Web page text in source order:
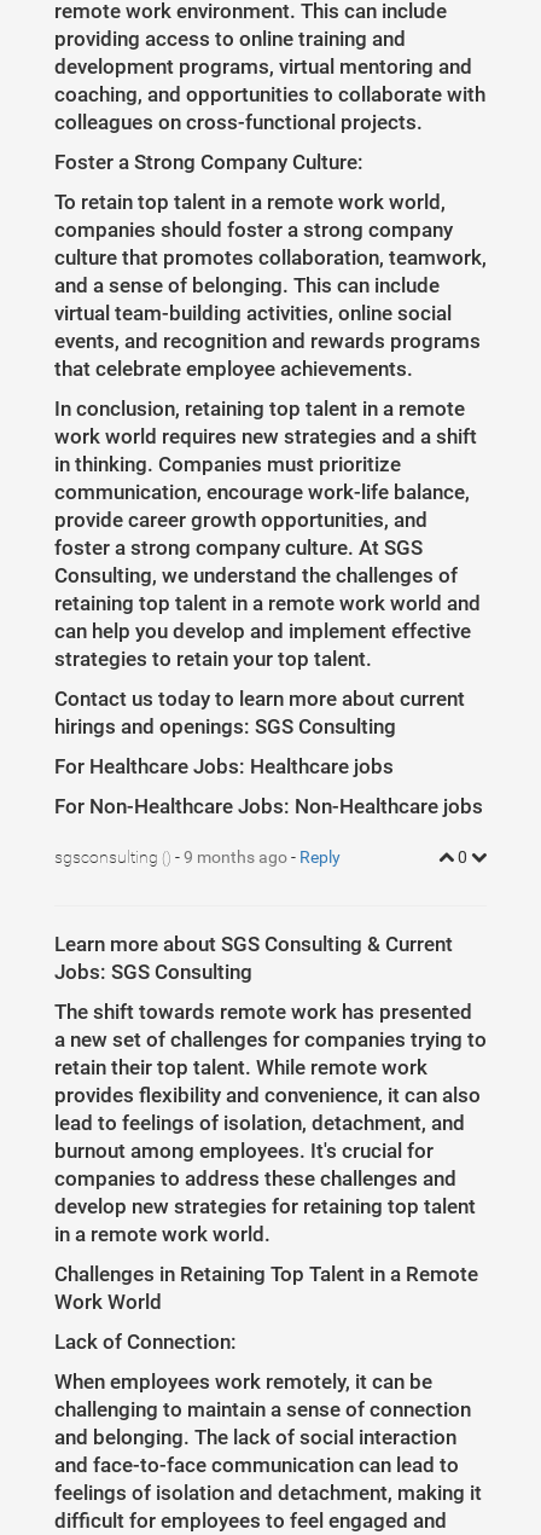
remote work environment. This can include
providing access to online training and
development programs, virtual mentoring and
coaching, and opportunities to collaborate with
colleagues on cross-functional projects.
Foster a Strong Company Culture:
To retain top talent in a remote work world,
companies should foster a strong company
culture that promotes collaboration, teamwork,
and a sense of belonging. This can include
virtual team-building activities, online social
events, and recognition and rewards programs
that celebrate employee achievements.
In conclusion, retaining top talent in a remote
work world requires new strategies and a shift
in thinking. Companies must prioritize
communication, encourage work-life balance,
provide career growth opportunities, and
foster a strong company culture. At SGS
Consulting, we understand the challenges of
retaining top talent in a remote work world and
can help you develop and implement effective
strategies to retain your top talent.
Contact us today to learn more about current
hirings and openings: SGS Consulting
For Healthcare Jobs: Healthcare jobs
For Non-Healthcare Jobs: Non-Healthcare jobs
sgsconsulting () -9 months ago- Reply 0
Learn more about SGS Consulting & Current
Jobs: SGS Consulting
The shift towards remote work has presented
a new set of challenges for companies trying to
retain their top talent. While remote work
provides flexibility and convenience, it can also
lead to feelings of isolation, detachment, and
burnout among employees. It's crucial for
companies to address these challenges and
develop new strategies for retaining top talent
in a remote work world.
Challenges in Retaining Top Talent in a Remote
Work World
Lack of Connection:
When employees work remotely, it can be
challenging to maintain a sense of connection
and belonging. The lack of social interaction
and face-to-face communication can lead to
feelings of isolation and detachment, making it
difficult for employees to feel engaged and